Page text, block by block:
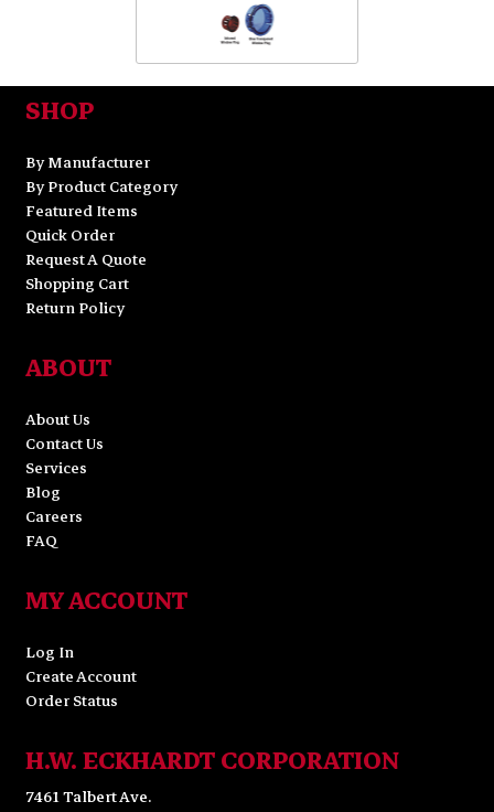
SHOP
By Manufacturer
By Product Category
Featured Items
Quick Order
Request A Quote
Shopping Cart
Return Policy
ABOUT
About Us
Contact Us
Services
Blog
Careers
FAQ
MY ACCOUNT
Log In
Create Account
Order Status
H.W. ECKHARDT CORPORATION
7461 Talbert Ave.